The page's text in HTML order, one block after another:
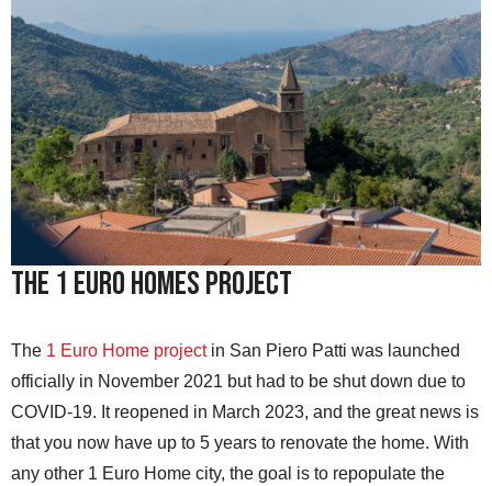
The 1 Euro Homes Project
The 1 Euro Home projectin San Piero Patti was launched
officially in November 2021 but had to be shut down due to
COVID-19. It reopened in March 2023, and the great news is
that you now have up to 5 years to renovate the home. With
any other 1 Euro Home city, the goal is to repopulate the